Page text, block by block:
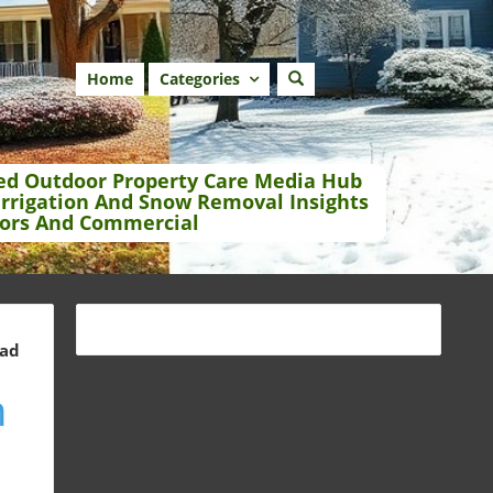
Home Categories
Outdoor Property Care Media Hub
And Snow Removal Insights
And Commercial